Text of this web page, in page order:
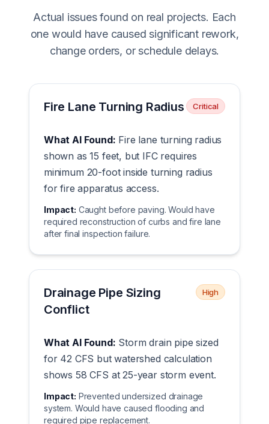
Actual issues found on real projects. Each
one would have caused significant rework,
change orders, or schedule delays.
Fire Lane Turning Radius Critical
What AI Found: Fire lane turning radius
shown as 15 feet, but IFC requires
minimum 20-foot inside turning radius
for fire apparatus access.
Impact: Caught before paving. Would have
required reconstruction of curbs and fire lane
after final inspection failure.
Drainage Pipe Sizing
Conflict
High
What AI Found: Storm drain pipe sized
for 42 CFS but watershed calculation
shows 58 CFS at 25-year storm event.
Impact: Prevented undersized drainage
system. Would have caused flooding and
required pipe replacement.